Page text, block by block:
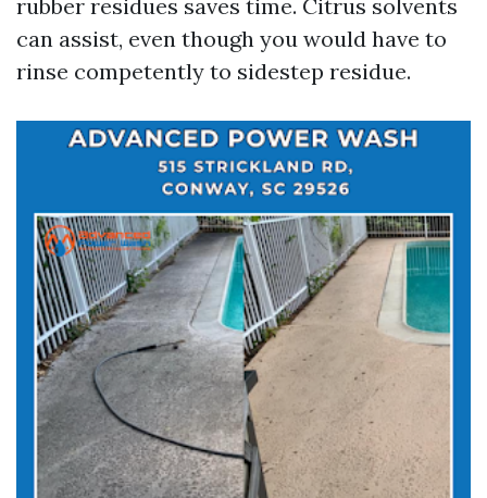
rubber residues saves time. Citrus solvents
can assist, even though you would have to
rinse competently to sidestep residue.